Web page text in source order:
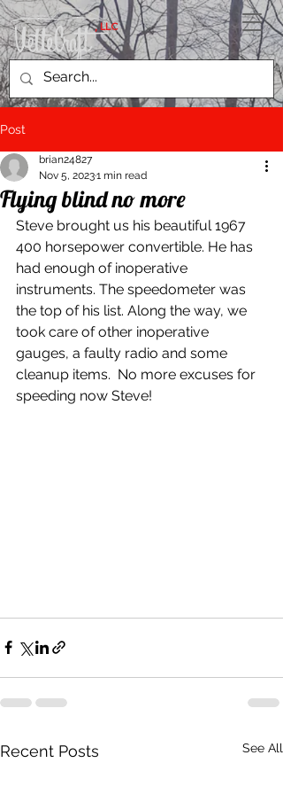
, LLC
Post
Flying blind no more
brian24827
Nov 5, 20231 min read
Steve brought us his beautiful 1967
400 horsepower convertible. He has
had enough of inoperative
instruments. The speedometer was
the top of his list. Along the way, we
took care of other inoperative
gauges, a faulty radio and some
cleanup items.  No more excuses for
speeding now Steve!
Recent Posts See All